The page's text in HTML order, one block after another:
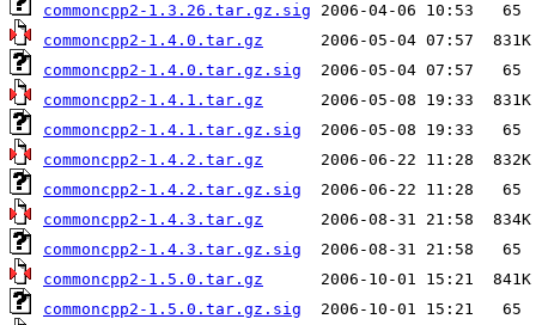
commoncpp2-1.3.26.tar.gz.sig
commoncpp2-1.4.0.tar.gz
commoncpp2-1.4.0.tar.gz.sig
commoncpp2-1.4.1.tar.gz
commoncpp2-1.4.1.tar.gz.sig
commoncpp2-1.4.2.tar.gz
commoncpp2-1.4.2.tar.gz.sig
commoncpp2-1.4.3.tar.gz
commoncpp2-1.4.3.tar.gz.sig
commoncpp2-1.5.0.tar.gz
commoncpp2-1.5.0.tar.gz.sig